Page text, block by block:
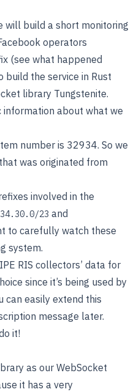
will build a short monitoring
operators
(see what happened
build the service in Rust
library Tungstenite.
about what we
number is 32934. So we
was originated from
involved in the
23 and
to carefully watch these
system.
RIS collectors’ data for
since it’s being used by
can easily extend this
message later.
it!
as our WebSocket
it has a very